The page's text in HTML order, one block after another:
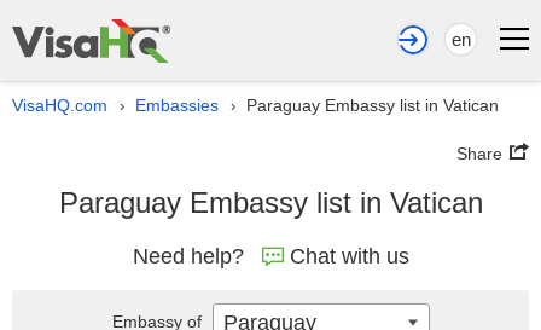
en
VisaHQ.com › Embassies › Paraguay Embassy list in Vatican
Share
Paraguay Embassy list in Vatican
Need help? Chat with us
Embassy of Paraguay